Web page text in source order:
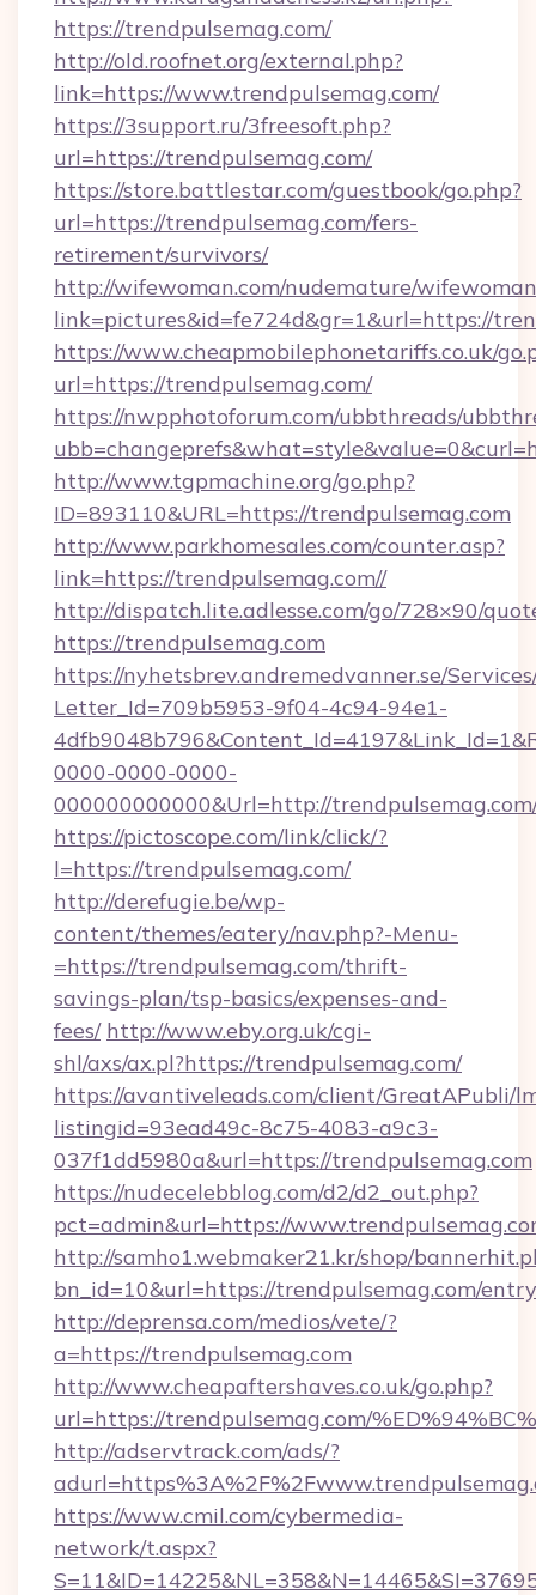
https://trendpulsemag.com/
http://old.roofnet.org/external.php?
link=https://www.trendpulsemag.com/
https://3support.ru/3freesoft.php?
url=https://trendpulsemag.com/
https://store.battlestar.com/guestbook/go.php?
url=https://trendpulsemag.com/fers-
retirement/survivors/
http://wifewoman.com/nudemature/
link=pictures&id=fe724d&gr=1&url=https://
https://www.cheapmobilephonetariffs.co.uk/
url=https://trendpulsemag.com/
https://nwpphotoforum.com/ubbthreads/
http://www.tgpmachine.org/go.php?
ID=893110&URL=https://trendpulsemag.com
http://www.parkhomesales.com/counter.asp?
link=https://trendpulsemag.com//
http://dispatch.lite.adlesse.com/go/728×90/
https://trendpulsemag.com
https://nyhetsbrev.andremedvanner.se/
Letter_Id=709b5953-9f04-4c94-94e1-
0000-0000-0000-
000000000000&Url=http://
https://pictoscope.com/link/click/?
l=https://trendpulsemag.com/
http://derefugie.be/wp-
content/themes/eatery/nav.php?-Menu-
=https://trendpulsemag.com/thrift-
savings-plan/tsp-basics/expenses-and-
fees/ http://www.eby.org.uk/cgi-
shl/axs/ax.pl?https://trendpulsemag.com/
https://avantiveleads.com/client/GreatAPubli/
listingid=93ead49c-8c75-4083-a9c3-
037f1dd5980a&url=https://trendpulsemag.com
https://nudecelebblog.com/d2/d2_out.php?
pct=admin&url=https://
http://samho1.webmaker21.kr/shop/
bn_id=10&url=https://trendpulsemag.com/
http://deprensa.com/medios/vete/?
a=https://trendpulsemag.com
http://www.cheapaftershaves.co.uk/go.php?
url=https://trendpulsemag.com/
http://adservtrack.com/ads/?
https://www.cmil.com/cybermedia-
network/t.aspx?